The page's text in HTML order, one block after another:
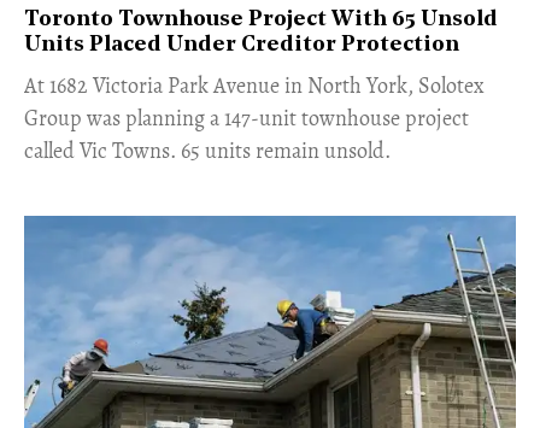
Toronto Townhouse Project With 65 Unsold
Units Placed Under Creditor Protection
​At 1682 Victoria Park Avenue in North York, Solotex
Group was planning a 147-unit townhouse project
called Vic Towns. 65 units remain unsold.